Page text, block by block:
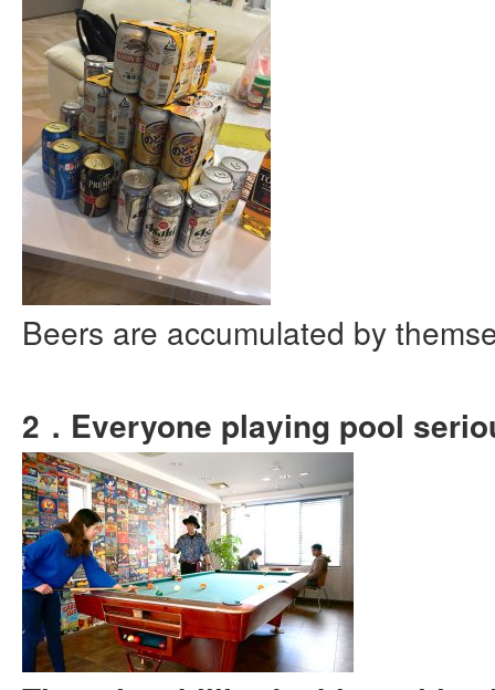
Beers are accumulated by
2．Everyone playing pool